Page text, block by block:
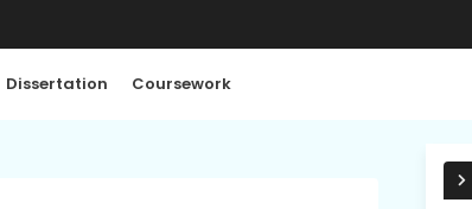
Dissertation Coursework